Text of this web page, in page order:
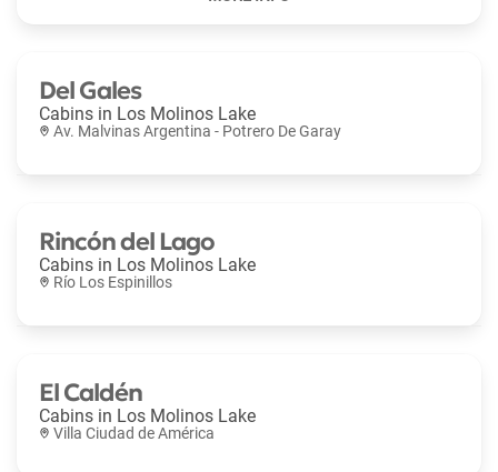
Del Gales
Cabins in Los Molinos Lake
Av. Malvinas Argentina - Potrero De Garay
Rincón del Lago
Cabins in Los Molinos Lake
Río Los Espinillos
El Caldén
Cabins in Los Molinos Lake
Villa Ciudad de América